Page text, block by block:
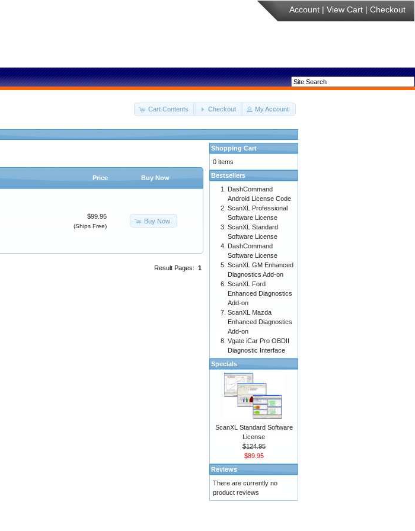
Account | View Cart | Checkout
Cart Contents Checkout My Account
Price Buy Now
$99.95
(Ships Free)
Buy Now
Result Pages: 1
Shopping Cart
0 items
Bestsellers
DashCommand
Android License Code
ScanXL Professional
Software License
ScanXL Standard
Software License
DashCommand
Software License
ScanXL GM Enhanced
Diagnostics Add-on
ScanXL Ford
Enhanced Diagnostics
Add-on
ScanXL Mazda
Enhanced Diagnostics
Add-on
Vgate iCar Pro OBDII
Diagnostic Interface
Specials
ScanXL Standard Software
License
$124.95
$89.95
Reviews
There are currently no
product reviews